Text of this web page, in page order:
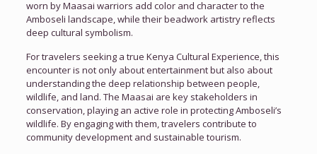
worn by Maasai warriors add color and character to the
Amboseli landscape, while their beadwork artistry reflects
deep cultural symbolism.
For travelers seeking a true Kenya Cultural Experience, this
encounter is not only about entertainment but also about
understanding the deep relationship between people,
wildlife, and land. The Maasai are key stakeholders in
conservation, playing an active role in protecting Amboseli’s
wildlife. By engaging with them, travelers contribute to
community development and sustainable tourism.